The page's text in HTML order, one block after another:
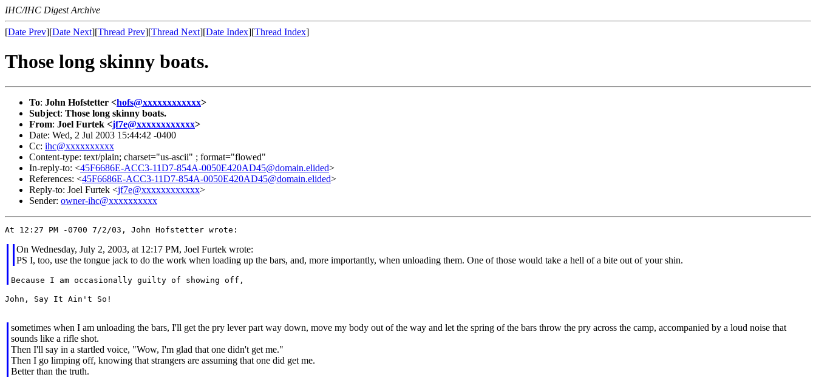
IHC/IHC Digest Archive
[Date Prev][Date Next][Thread Prev][Thread Next][Date Index][Thread Index]
Those long skinny boats.
To: John Hofstetter <hofs@xxxxxxxxxxxx>
Subject: Those long skinny boats.
From: Joel Furtek <jf7e@xxxxxxxxxxxx>
Date: Wed, 2 Jul 2003 15:44:42 -0400
Cc: ihc@xxxxxxxxxx
Content-type: text/plain; charset="us-ascii" ; format="flowed"
In-reply-to: <45F6686E-ACC3-11D7-854A-0050E420AD45@domain.elided>
References: <45F6686E-ACC3-11D7-854A-0050E420AD45@domain.elided>
Reply-to: Joel Furtek <jf7e@xxxxxxxxxxxx>
Sender: owner-ihc@xxxxxxxxxx
On Wednesday, July 2, 2003, at 12:17 PM, Joel Furtek wrote:
PS I, too, use the tongue jack to do the work when loading up the bars, and, more importantly, when unloading them. One of those would take a hell of a bite out of your shin.
John, Say It Ain't So!
sometimes when I am unloading the bars, I'll get the pry lever part way down, move my body out of the way and let the spring of the bars throw the pry across the camp, accompanied by a loud noise that
sounds like a rifle shot.
Then I'll say in a startled voice, "Wow, I'm glad that one didn't get me."
Then I go limping off, knowing that strangers are assuming that one did get me.
Better than the truth.